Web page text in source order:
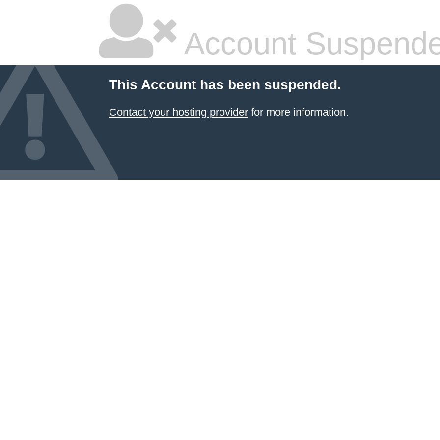
Account
This Account has been suspended.
Contact your hosting providerfor more information.